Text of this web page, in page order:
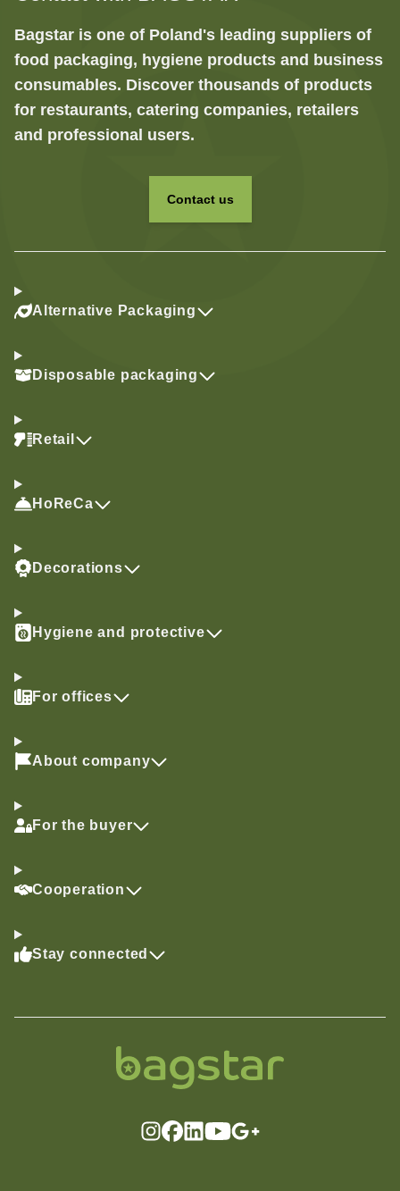
Bagstar is one of Poland's leading suppliers of
food packaging, hygiene products and business
consumables. Discover thousands of products
for restaurants, catering companies, retailers
and professional users.
Contact us
Alternative Packaging
Disposable packaging
Retail
HoReCa
Decorations
Hygiene and protective
For offices
About company
For the buyer
Cooperation
Stay connected